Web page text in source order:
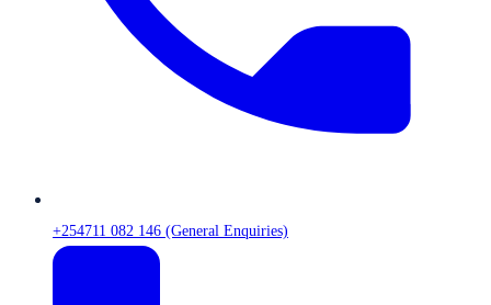
+254711 082 146 (General Enquiries)